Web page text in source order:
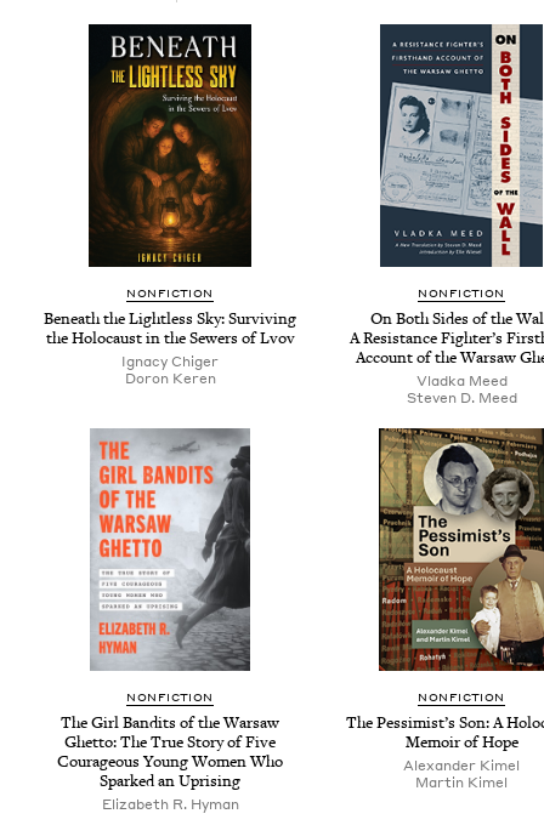
NON­FIC­TION
Beneath the Light­less Sky: Sur­viv­ing
the Holo­caust in the Sew­ers of Lvov
Igna­cy Chiger
Doron Keren
NON­FIC­TION
On Both Sides of the
A Resis­tance Fight­er’s
Account of the War­saw
Vlad­ka Meed
Steven D. Meed
NON­FIC­TION
The Girl Ban­dits of the War­saw
Ghet­to: The True Sto­ry of Five
Coura­geous Young Women Who
Sparked an Uprising
Eliz­a­beth R. Hyman
NON­FIC­TION
The Pessimist’s Son: A
Mem­oir of Hope
Alexan­der Kimel
Mar­tin Kimel